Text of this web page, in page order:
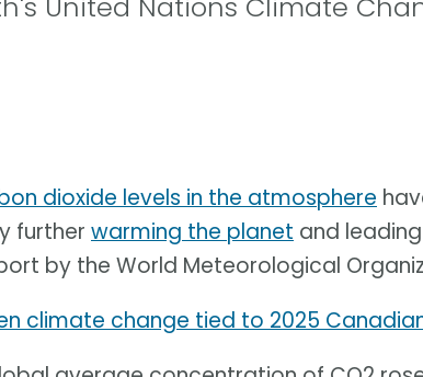
United Nations Climate
dioxide levels in the atmosphere
further warming the planet and
by the World Meteorological
climate change tied to 2025